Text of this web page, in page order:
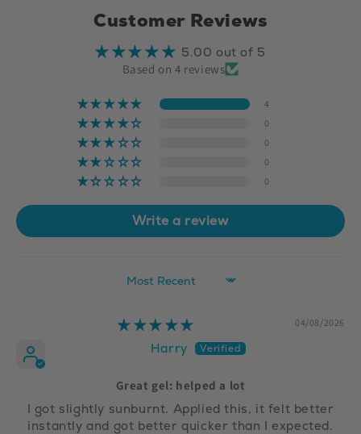
Customer Reviews
5.00 out of 5
Based on 4 reviews
4
0
0
0
0
Write a review
Sort by
04/08/2026
Harry
Great gel: helped a lot
I got slightly sunburnt. Applied this, it felt better
instantly and got better quicker than I expected.